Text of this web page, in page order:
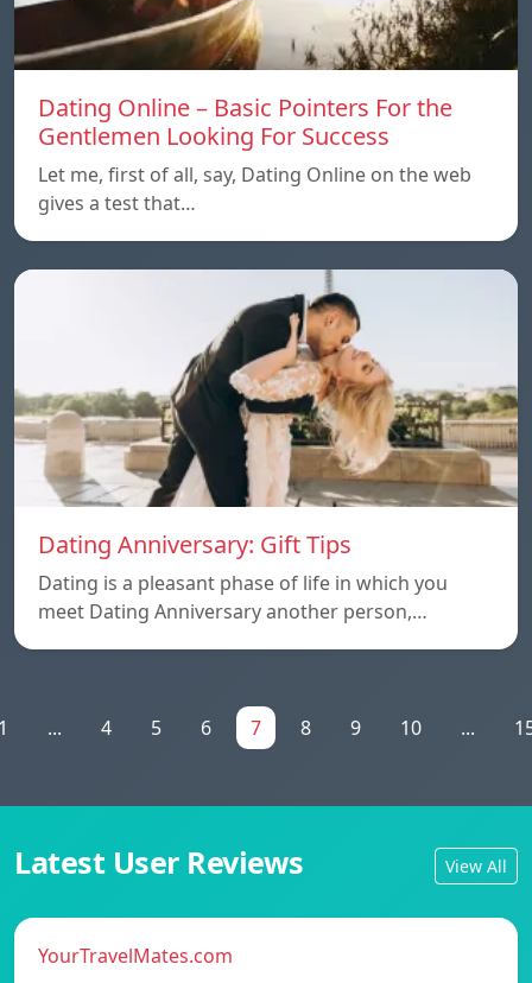
Dating Online – Basic Pointers For the
Gentlemen Looking For Success
Let me, first of all, say, Dating Online on the web
gives a test that…
Dating Anniversary: Gift Tips
Dating is a pleasant phase of life in which you
meet Dating Anniversary another person,…
... 4 5 6 7 8 9 10 ...
Latest User Reviews View All
YourTravelMates.com